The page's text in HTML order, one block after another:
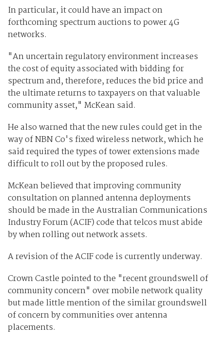
In particular, it could have an impact on
forthcoming spectrum auctions to power 4G
networks.
"An uncertain regulatory environment increases
the cost of equity associated with bidding for
spectrum and, therefore, reduces the bid price and
the ultimate returns to taxpayers on that valuable
community asset," McKean said.
He also warned that the new rules could get in the
way of NBN Co's fixed wireless network, which he
said required the types of tower extensions made
difficult to roll out by the proposed rules.
McKean believed that improving community
consultation on planned antenna deployments
should be made in the Australian Communications
Industry Forum (ACIF) code that telcos must abide
by when rolling out network assets.
A revision of the ACIF code is currently underway.
Crown Castle pointed to the "recent groundswell of
community concern" over mobile network quality
but made little mention of the similar groundswell
of concern by communities over antenna
placements.